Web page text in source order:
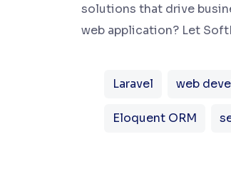
solutions that drive
web application? Let
Laravel web
Eloquent ORM